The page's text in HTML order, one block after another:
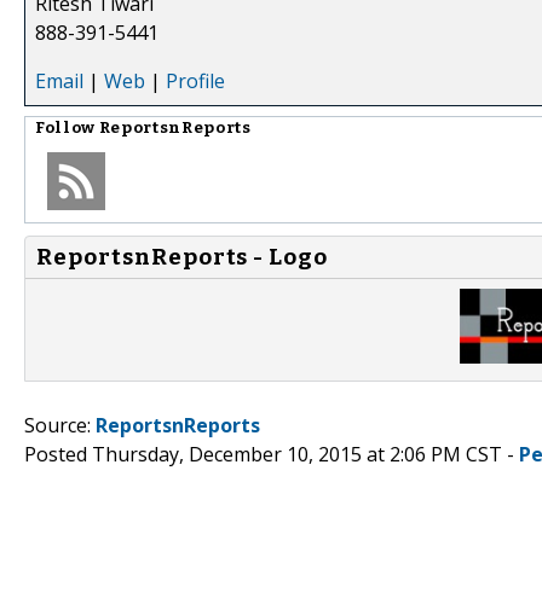
888-391-5441
Email | Web | Profile
Follow ReportsnReports
ReportsnReports - Logo
Source: ReportsnReports
Posted Thursday, December 10, 2015 at 2:06 PM CST -